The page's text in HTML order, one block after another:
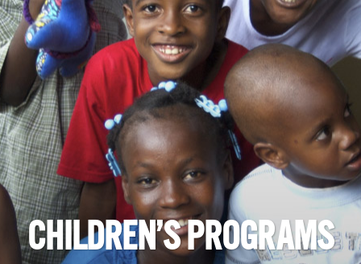
CHILDREN’S PROGRAMS